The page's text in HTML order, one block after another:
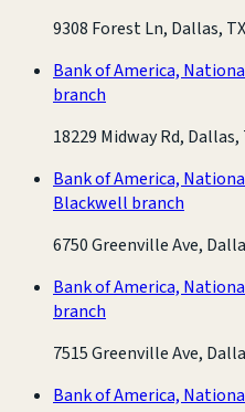
9308 Forest Ln, Dallas,
Bank of America,
branch
18229 Midway Rd, Dallas,
Bank of America,
Blackwell branch
6750 Greenville Ave,
Bank of America,
branch
7515 Greenville Ave,
Bank of America,